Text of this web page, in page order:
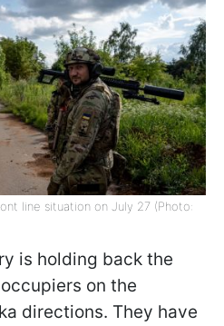
line situation on July 27 (Photo:
is holding back the
on the
directions. They have